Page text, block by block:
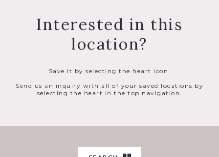
Interested in this
location?
Save it by selecting the heart icon.
Send us an inquiry with all of your saved locations by
selecting the heart in the top navigation.